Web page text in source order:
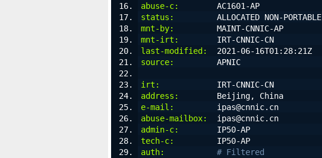
abuse-c:
        AC1601-AP
status:
         ALLOCATED NON-PORTABLE
mnt-by:
         MAINT-CNNIC-AP
mnt-irt:
        IRT-CNNIC-CN
last-modified:
  2021-06-16T01:28:21Z
source:
         APNIC
irt:
            IRT-CNNIC-CN
address:
        Beijing, China
e-mail:
         ipas@cnnic.cn
abuse-mailbox:
  ipas@cnnic.cn
admin-c:
        IP50-AP
tech-c:
         IP50-AP
auth:
# Filtered